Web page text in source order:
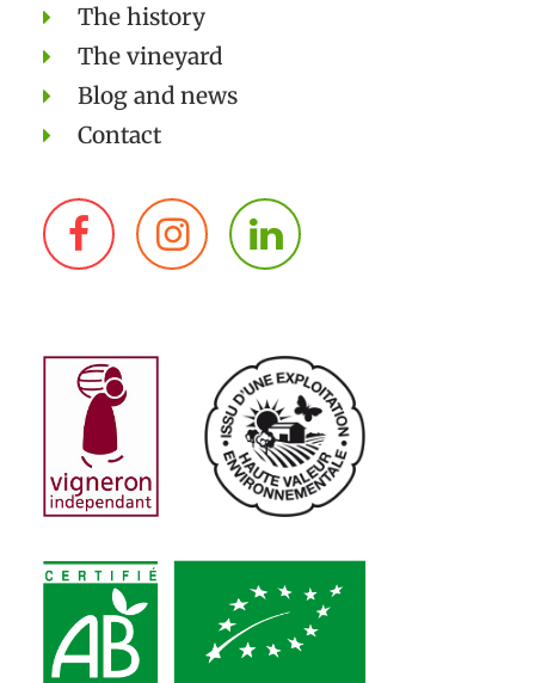
The history
The vineyard
Blog and news
Contact